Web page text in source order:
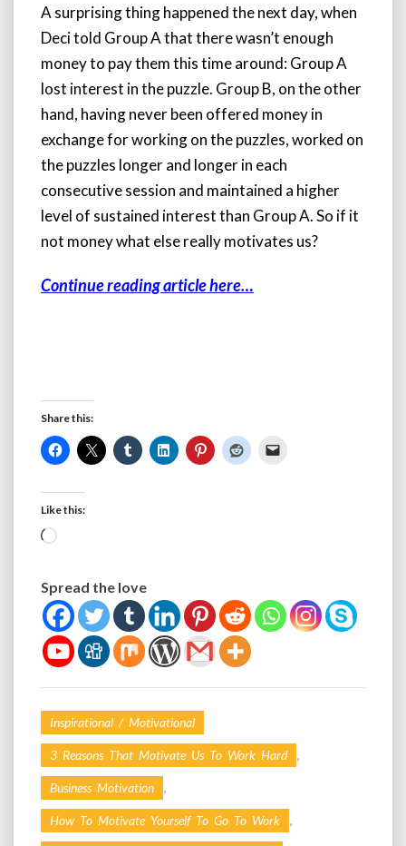
A surprising thing happened the next day, when
Deci told Group A that there wasn’t enough
money to pay them this time around: Group A
lost interest in the puzzle. Group B, on the other
hand, having never been offered money in
exchange for working on the puzzles, worked on
the puzzles longer and longer in each
consecutive session and maintained a higher
level of sustained interest than Group A. So if it
not money what else really motivates us?
Continue reading article here…
Share this:
Like this:
Loading…
Spread the love
Inspirational / Motivational
3 Reasons That Motivate Us To Work Hard ,
Business Motivation ,
How To Motivate Yourself To Go To Work ,